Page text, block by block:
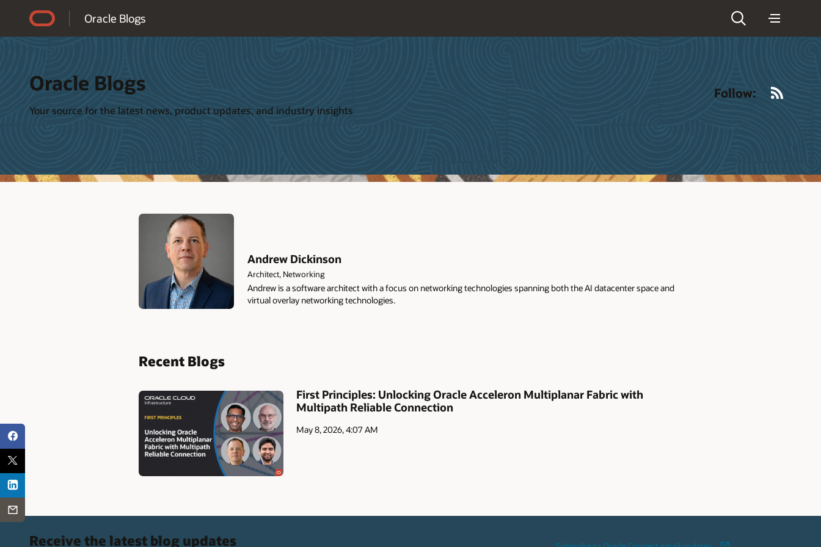
Oracle Blogs
Oracle Blogs
Your source for the latest news, product updates, and industry insights
Follow:
Andrew Dickinson
Architect, Networking
Andrew is a software architect with a focus on networking technologies spanning both the AI datacenter space and
virtual overlay networking technologies.
Recent Blogs
First Principles: Unlocking Oracle Acceleron Multiplanar Fabric with
Multipath Reliable Connection
May 8, 2026, 4:07 AM
Receive the latest blog updates